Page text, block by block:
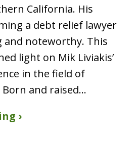
California. His
a debt relief lawyer
and noteworthy. This
light on Mik Liviakis’
in the field of
and raised…
›